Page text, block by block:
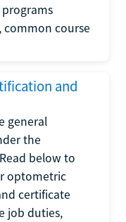
common course
and
general
the
below to
optometric
certificate
job duties,